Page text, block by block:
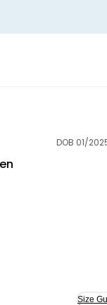
DOB 01/
- Green,
Size